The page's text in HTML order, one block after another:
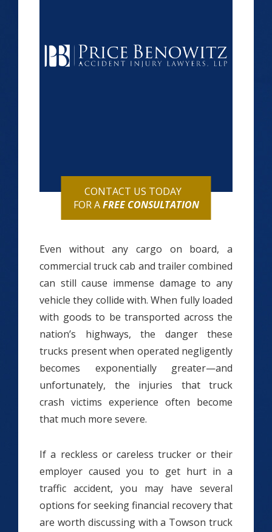
CONTACT US TODAY
FOR AFREE CONSULTATION
Even without any cargo on board, a
commercial truck cab and trailer combined
can still cause immense damage to any
vehicle they collide with. When fully loaded
with goods to be transported across the
nation’s highways, the danger these
trucks present when operated negligently
becomes exponentially greater—and
unfortunately, the injuries that truck
crash victims experience often become
that much more severe.
If a reckless or careless trucker or their
employer caused you to get hurt in a
traffic accident, you may have several
options for seeking financial recovery that
are worth discussing with a Towson truck